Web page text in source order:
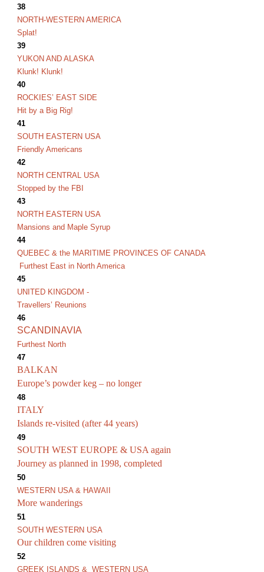
38
NORTH-WESTERN AMERICA
Splat!
39
YUKON AND ALASKA
Klunk! Klunk!
40
ROCKIES’ EAST SIDE
Hit by a Big Rig!
41
SOUTH EASTERN USA
Friendly Americans
42
NORTH CENTRAL USA
Stopped by the FBI
43
NORTH EASTERN USA
Mansions and Maple Syrup
44
QUEBEC & the MARITIME PROVINCES OF CANADA
Furthest East in North America
45
UNITED KINGDOM -
Travellers’ Reunions
46
SCANDINAVIA
Furthest North
47
BALKAN
Europe’s powder keg – no longer
48
ITALY
Islands re-visited (after 44 years)
49
SOUTH WEST EUROPE & USA again
Journey as planned in 1998, completed
50
WESTERN USA & HAWAII
More wanderings
51
SOUTH WESTERN USA
Our children come visiting
52
GREEK ISLANDS & WESTERN USA